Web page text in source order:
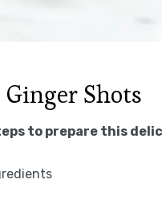
Shots
to prepare this